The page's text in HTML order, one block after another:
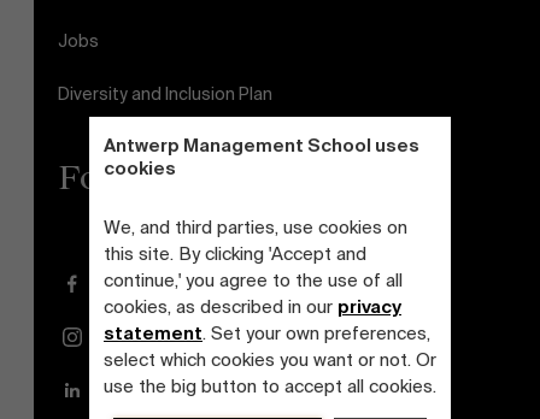
Antwerp Management School uses
cookies
We, and third parties, use cookies on
this site. By clicking 'Accept and
continue,' you agree to the use of all
cookies, as described in our privacy
statement. Set your own preferences,
select which cookies you want or not. Or
use the big button to accept all cookies.
Jobs
Diversity and Inclusion Plan
Follow us
Facebook
Instagram
LinkedIn